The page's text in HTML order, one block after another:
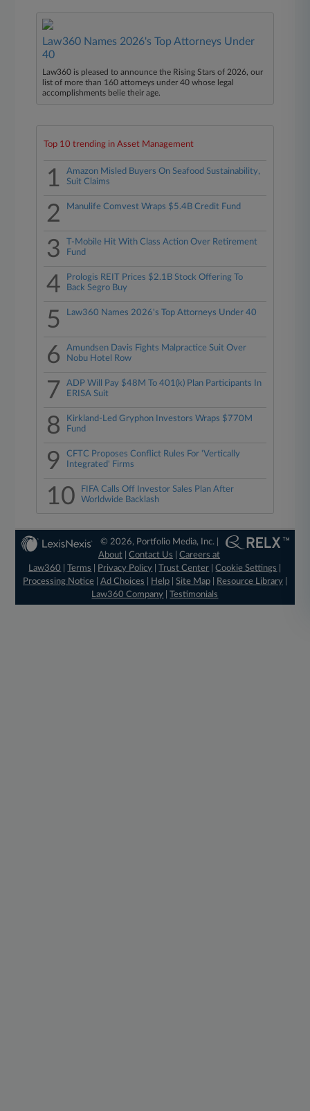
Law360 Names 2026's Top Attorneys Under
40
Law360 is pleased to announce the Rising Stars of 2026, our
list of more than 160 attorneys under 40 whose legal
accomplishments belie their age.
Top 10 trending in Asset Management
1
Amazon Misled Buyers On Seafood Sustainability,
Suit Claims
2 Manulife Comvest Wraps $5.4B Credit Fund
3
T-Mobile Hit With Class Action Over Retirement
Fund
4
Prologis REIT Prices $2.1B Stock Offering To
Back Segro Buy
5 Law360 Names 2026's Top Attorneys Under 40
6
Amundsen Davis Fights Malpractice Suit Over
Nobu Hotel Row
7
ADP Will Pay $48M To 401(k) Plan Participants In
ERISA Suit
8
Kirkland-Led Gryphon Investors Wraps $770M
Fund
9
CFTC Proposes Conflict Rules For 'Vertically
Integrated' Firms
10
FIFA Calls Off Investor Sales Plan After
Worldwide Backlash
© 2026, Portfolio Media, Inc. |
About |Contact Us |Careers at
Law360
|Terms Privacy Policy |Trust Center |Cookie Settings
Processing Notice| Ad Choices Help| Site Map| Resource Library|
Law360 Company |Testimonials